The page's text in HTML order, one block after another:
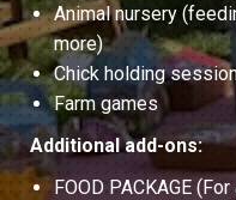
Animal nursery
more)
Chick holding session
Farm games
Additional add-ons:
FOOD PACKAGE